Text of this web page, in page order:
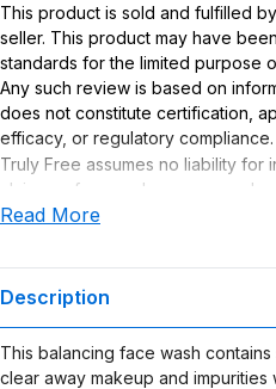
This product is sold and fulfilled
seller. This product may have
standards for the limited purpose
Any such review is based on
does not constitute certification,
efficacy, or regulatory compliance.
Truly Free assumes no liability for
claims or for any damages or
use or misuse of this product.
Read More
Description
This balancing face wash
clear away makeup and